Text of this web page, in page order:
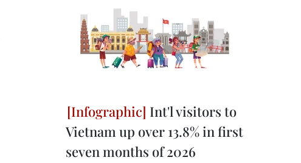
Int'l visitors to
Vietnam up over 13.8% in first
seven months of 2026